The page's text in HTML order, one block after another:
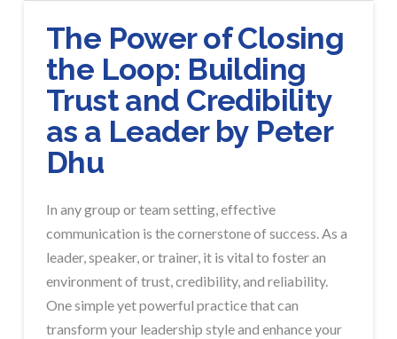
The Power of Closing
the Loop: Building
Trust and Credibility
as a Leader by Peter
Dhu
In any group or team setting, effective
communication is the cornerstone of success. As a
leader, speaker, or trainer, it is vital to foster an
environment of trust, credibility, and reliability.
One simple yet powerful practice that can
transform your leadership style and enhance your